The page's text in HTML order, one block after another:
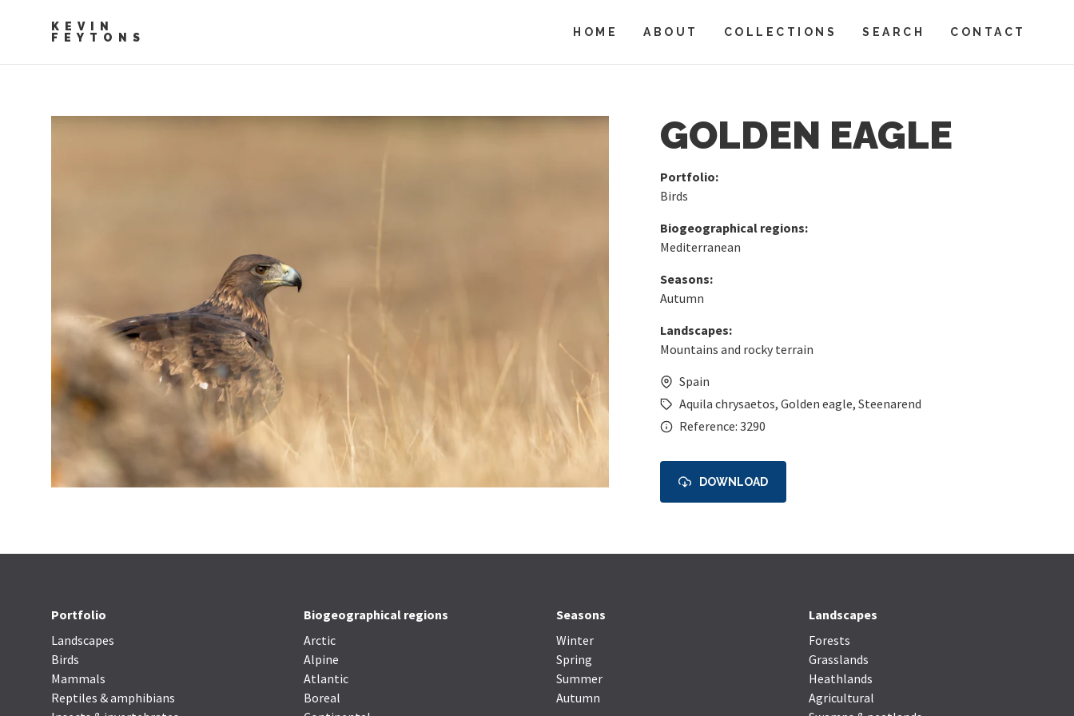
KEVIN
FEYTONS
HOME ABOUT COLLECTIONS SEARCH CONTACT
GOLDEN EAGLE
Portfolio:
Birds
Biogeographical regions:
Mediterranean
Seasons:
Autumn
Landscapes:
Mountains and rocky terrain
Spain
Aquila chrysaetos, Golden eagle, Steenarend
Reference: 3290
DOWNLOAD
Portfolio
Landscapes
Birds
Mammals
Reptiles & amphibians
Biogeographical regions
Arctic
Alpine
Atlantic
Boreal
Seasons
Winter
Spring
Summer
Autumn
Landscapes
Forests
Grasslands
Heathlands
Agricultural